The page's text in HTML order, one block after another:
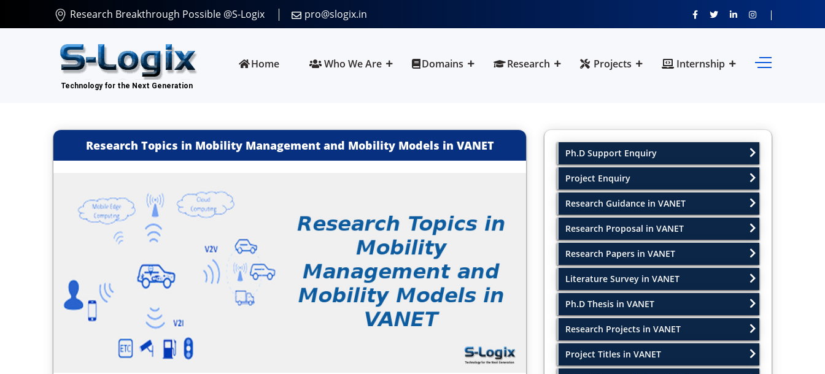
Research Breakthrough Possible @S-Logix pro@slogix.in
Home Who We Are Domains Research Projects Internship
Research Topics in Mobility Management and Mobility Models in VANET
Ph.D Support Enquiry
Project Enquiry
Research Guidance in VANET
Research Proposal in VANET
Research Papers in VANET
Literature Survey in VANET
Ph.D Thesis in VANET
Research Projects in VANET
Project Titles in VANET